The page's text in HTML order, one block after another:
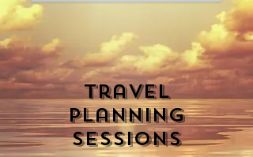
Travel
Planning
Sessions